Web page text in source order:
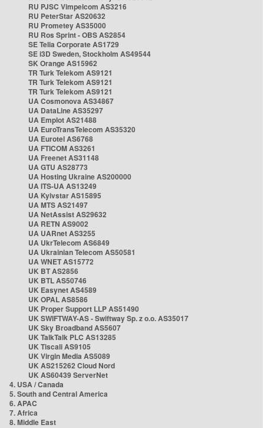
RU PJSC Vimpelcom AS3216
RU PeterStar AS20632
RU Prometey AS35000
RU Ros Sprint - OBS AS2854
SE Telia Corporate AS1729
SE i3D Sweden, Stockholm AS49544
SK Orange AS15962
TR Turk Telekom AS9121
TR Turk Telekom AS9121
TR Turk Telekom AS9121
UA Cosmonova AS34867
UA DataLine AS35297
UA Emplot AS21488
UA EuroTransTelecom AS35320
UA Eurotel AS6768
UA FTICOM AS3261
UA Freenet AS31148
UA GTU AS28773
UA Hosting Ukraine AS200000
UA ITS-UA AS13249
UA Kyivstar AS15895
UA MTS AS21497
UA NetAssist AS29632
UA RETN AS9002
UA UARnet AS3255
UA UkrTelecom AS6849
UA Ukrainian Telecom AS50581
UA WNET AS15772
UK BT AS2856
UK BTL AS50746
UK Easynet AS4589
UK OPAL AS8586
UK Proper Support LLP AS51490
UK SWIFTWAY-AS - Swiftway Sp. z o.o. AS35017
UK Sky Broadband AS5607
UK TalkTalk PLC AS13285
UK Tiscali AS9105
UK Virgin Media AS5089
UK AS215262 Cloud Nord
UK AS60439 ServerNet
4. USA / Canada
5. South and Central America
6. APAC
7. Africa
8. Middle East